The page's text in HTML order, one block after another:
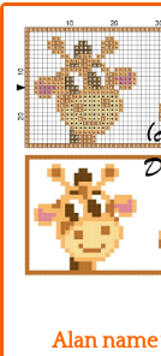
Alphabet
Disney
Videogames
Kitchen
Names
Alan